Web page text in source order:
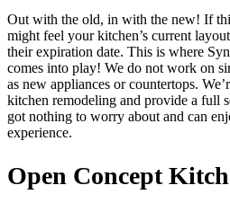
Out with the old, in with the new! If
might feel your kitchen’s current
their expiration date. This is where
comes into play! We do not work on
as new appliances or countertops.
kitchen remodeling and provide a full
got nothing to worry about and can
experience.
Open Concept